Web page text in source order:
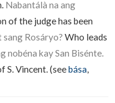
Nabantálà na ang
of the judge has been
Rosáryo? Who leads
nobéna kay San Bisénte.
S. Vincent. (seebása,